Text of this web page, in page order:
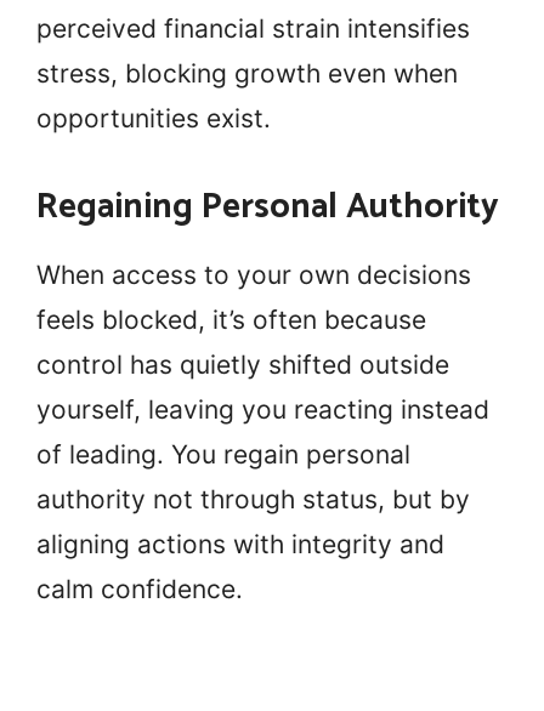
perceived financial strain intensifies
stress, blocking growth even when
opportunities exist.
Regaining Personal Authority
When access to your own decisions
feels blocked, it’s often because
control has quietly shifted outside
yourself, leaving you reacting instead
of leading. You regain personal
authority not through status, but by
aligning actions with integrity and
calm confidence.